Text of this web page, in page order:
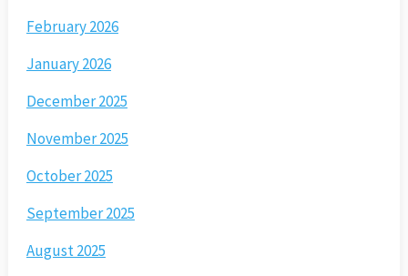
February 2026
January 2026
December 2025
November 2025
October 2025
September 2025
August 2025